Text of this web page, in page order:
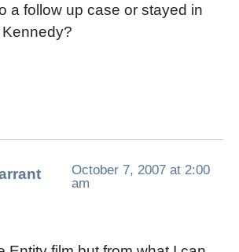
a follow up case or stayed in
October 7, 2007 at 2:00
am